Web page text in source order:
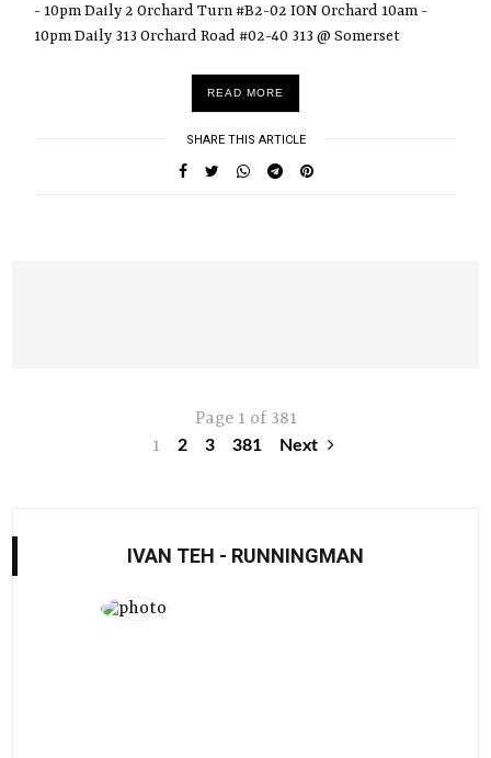
- 10pm Daily 2 Orchard Turn #B2-02 ION Orchard 10am -
10pm Daily 313 Orchard Road #02-40 313 @ Somerset
READ MORE
SHARE THIS ARTICLE
Page 1 of 381
1
2 3 381 Next
IVAN TEH - RUNNINGMAN